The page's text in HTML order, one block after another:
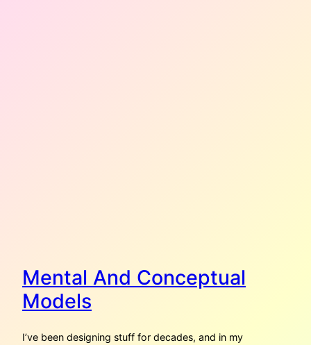
Mental And Conceptual
Models
I’ve been designing stuff for decades, and in my